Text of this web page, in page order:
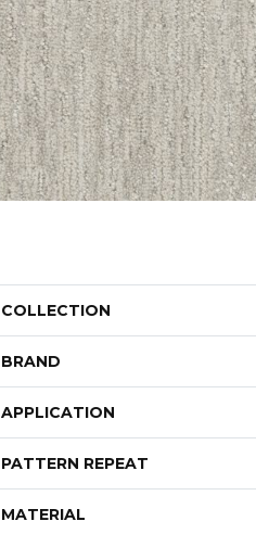
COLLECTION
BRAND
APPLICATION
PATTERN REPEAT
MATERIAL